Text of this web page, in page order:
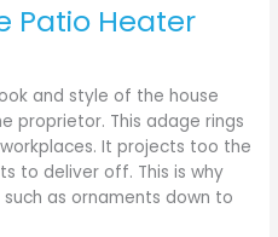
Patio Heater
and style of the house
proprietor. This adage rings
It projects too the
to deliver off. This is why
as ornaments down to